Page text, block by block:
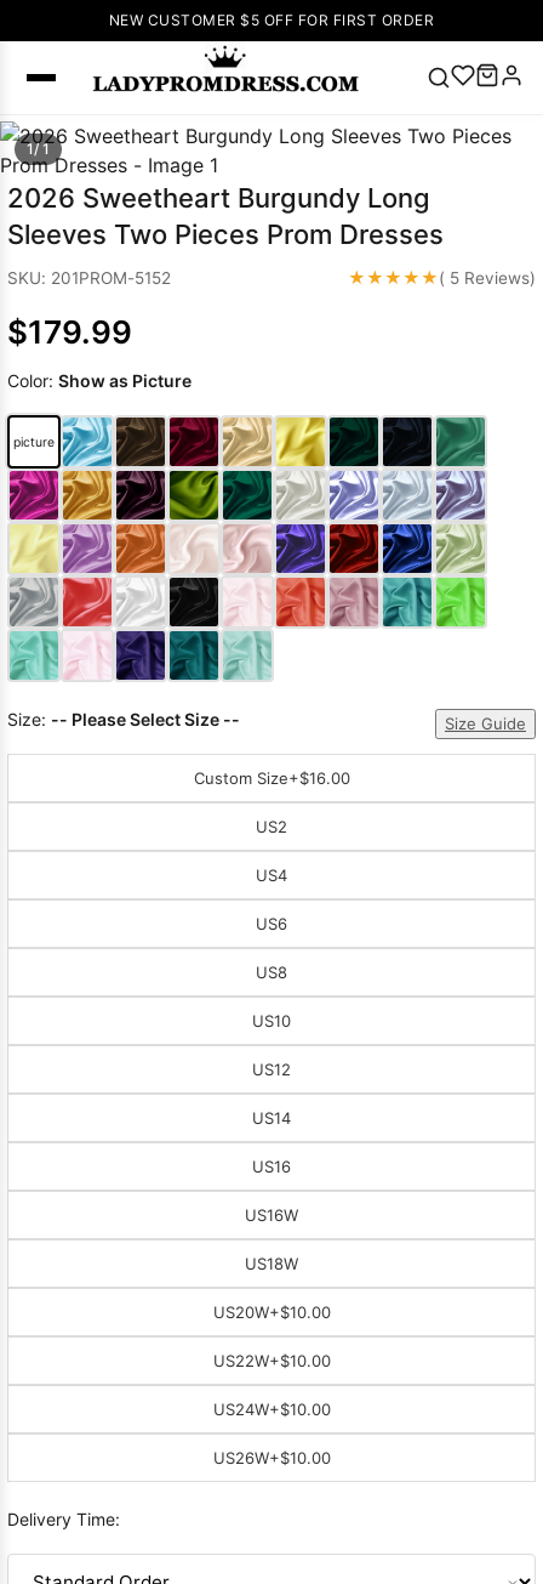
NEW CUSTOMER $5 OFF FOR FIRST ORDER
SEARCH
Popular
Right Now
V Neck Prom
Dress 🔥Lace-
up Wedding
Wedding
Dresses Pink
Prom Dress
Green Prom
Dress Long
Sleeve Prom
Dresses Prom
Dresses Prom
1/ 1
2026 Sweetheart Burgundy Long
Sleeves Two Pieces Prom Dresses
SKU: 201PROM-5152 ★★★★★( 5 Reviews)
$179.99
Color: Show as Picture
picture
Size: -- Please Select Size -- Size Guide
Custom Size+$16.00
US2
US4
US6
US8
US10
US12
US14
US16
US16W
US18W
US20W+$10.00
US22W+$10.00
US24W+$10.00
US26W+$10.00
Delivery Time: